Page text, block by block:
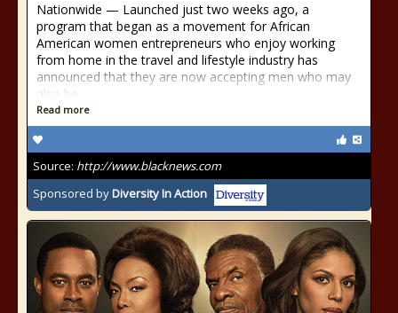
Nationwide — Launched just two weeks ago, a
program that began as a movement for African
American women entrepreneurs who enjoy working
from home in the travel and lifestyle industry has
announced that they are now accepting men who may
also be
Read more
Source: http://www.blacknews.com
Sponsored byDiversity In Action